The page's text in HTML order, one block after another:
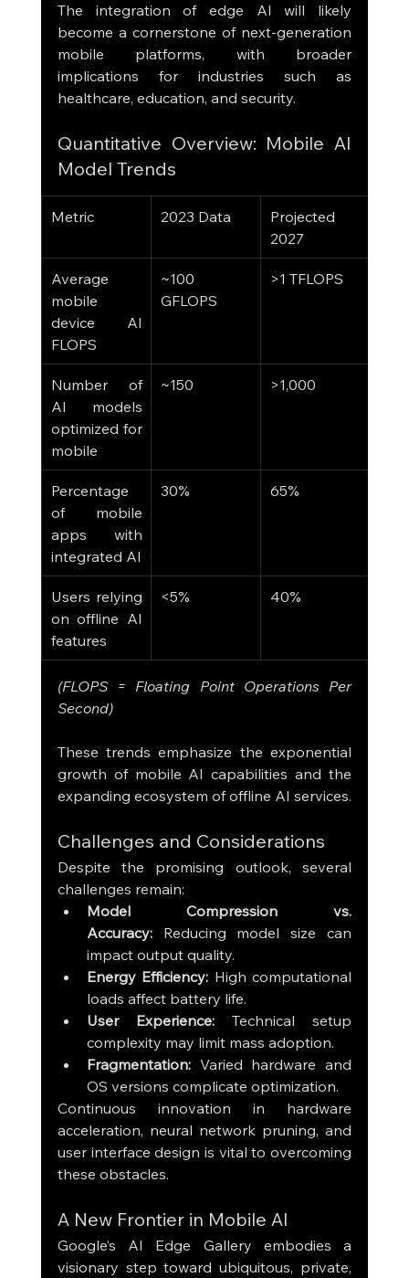
The integration of edge AI will likely
become a cornerstone of next-generation
mobile platforms, with broader
implications for industries such as
healthcare, education, and security.
Quantitative Overview: Mobile AI
Model Trends
Metric 2023 Data
Projected
2027
Average
mobile
device AI
FLOPS
~100
GFLOPS
>1 TFLOPS
Number of
AI models
optimized for
mobile
~150 >1,000
Percentage
of mobile
apps with
integrated AI
30% 65%
Users relying
on offline AI
features
<5% 40%
(FLOPS = Floating Point Operations Per
Second)
These trends emphasize the exponential
growth of mobile AI capabilities and the
expanding ecosystem of offline AI services.
Challenges and Considerations
Despite the promising outlook, several
challenges remain:
Model Compression vs.
Accuracy: Reducing model size can
impact output quality.
Energy Efficiency: High computational
loads affect battery life.
User Experience: Technical setup
complexity may limit mass adoption.
Fragmentation: Varied hardware and
OS versions complicate optimization.
Continuous innovation in hardware
acceleration, neural network pruning, and
user interface design is vital to overcoming
these obstacles.
A New Frontier in Mobile AI
Google’s AI Edge Gallery embodies a
visionary step toward ubiquitous, private,